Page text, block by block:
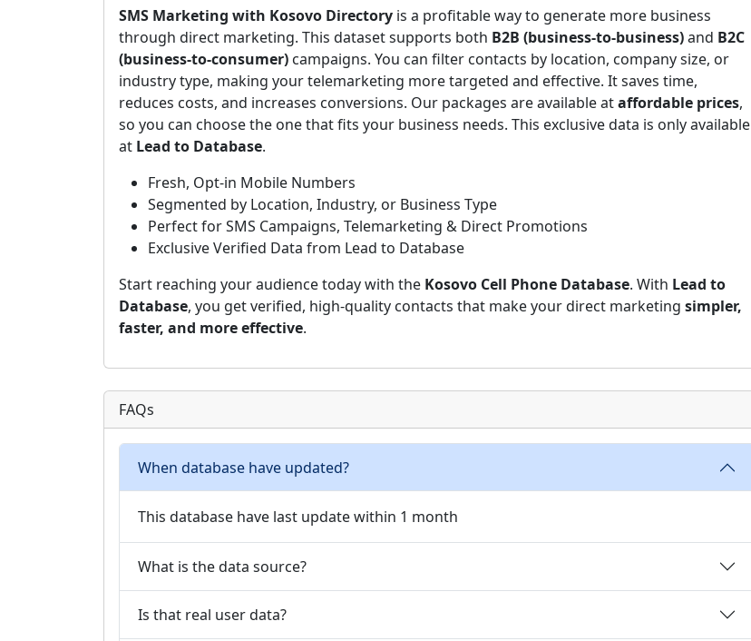
SMS Marketing with Kosovo Directory is a profitable way to generate more business
through direct marketing. This dataset supports both B2B (business-to-business)and B2C
(business-to-consumer) campaigns. You can filter contacts by location, company size, or
industry type, making your telemarketing more targeted and effective. It saves time,
reduces costs, and increases conversions. Our packages are available ataffordable prices,
so you can choose the one that fits your business needs. This exclusive data is only available
at Lead to Database.
Fresh, Opt-in Mobile Numbers
Segmented by Location, Industry, or Business Type
Perfect for SMS Campaigns, Telemarketing & Direct Promotions
Exclusive Verified Data from Lead to Database
Start reaching your audience today with the Kosovo Cell Phone Database. With Lead to
Database, you get verified, high-quality contacts that make your direct marketing simpler,
faster, and more effective.
FAQs
When database have updated?
This database have last update within 1 month
What is the data source?
Is that real user data?